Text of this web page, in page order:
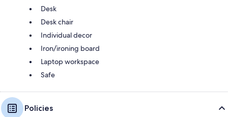
Desk
Desk chair
Individual decor
Iron/ironing board
Laptop workspace
Safe
Policies